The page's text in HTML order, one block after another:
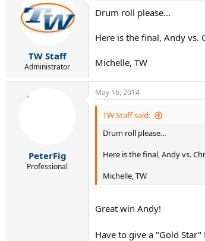
TW Staff
Administrator
Drum roll please...
Here is the final, Andy vs.
Michelle, TW
PeterFig
Professional
May 16, 2014
TW Staff said:
Drum roll please...
Here is the final, Andy vs.
Michelle, TW
Great win Andy!
Have to give a "Gold